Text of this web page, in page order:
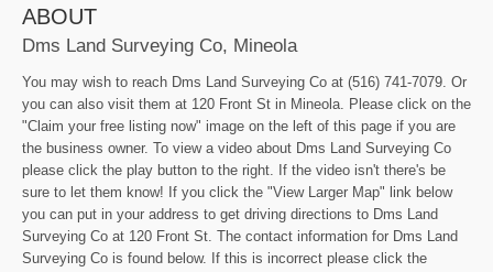
ABOUT
Dms Land Surveying Co, Mineola
You may wish to reach Dms Land Surveying Co at (516) 741-7079. Or
you can also visit them at 120 Front St in Mineola. Please click on the
"Claim your free listing now" image on the left of this page if you are
the business owner. To view a video about Dms Land Surveying Co
please click the play button to the right. If the video isn't there's be
sure to let them know! If you click the "View Larger Map" link below
you can put in your address to get driving directions to Dms Land
Surveying Co at 120 Front St. The contact information for Dms Land
Surveying Co is found below. If this is incorrect please click the